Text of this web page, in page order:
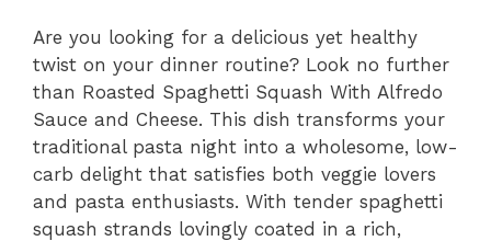
Are you looking for a delicious yet healthy
twist on your dinner routine? Look no further
than Roasted Spaghetti Squash With Alfredo
Sauce and Cheese. This dish transforms your
traditional pasta night into a wholesome, low-
carb delight that satisfies both veggie lovers
and pasta enthusiasts. With tender spaghetti
squash strands lovingly coated in a rich,